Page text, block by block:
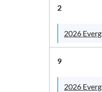
2
2026
9
2026